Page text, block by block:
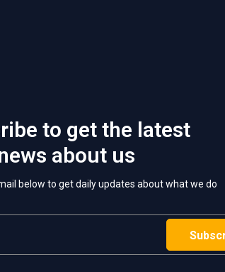
to get the latest
about us
below to get daily updates about what we do